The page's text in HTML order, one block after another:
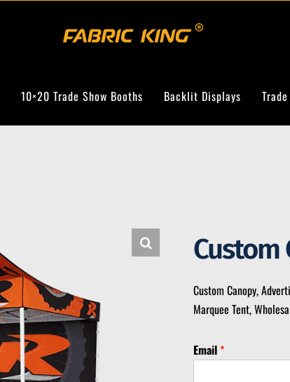
10×20 Trade Show Booths Backlit Displays
Custom
Custom Canopy,
Marquee Tent,
Email *